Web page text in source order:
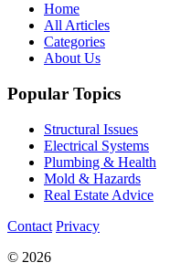
Home
All Articles
Categories
About Us
Popular Topics
Structural Issues
Electrical Systems
Plumbing & Health
Mold & Hazards
Real Estate Advice
Contact Privacy
© 2026